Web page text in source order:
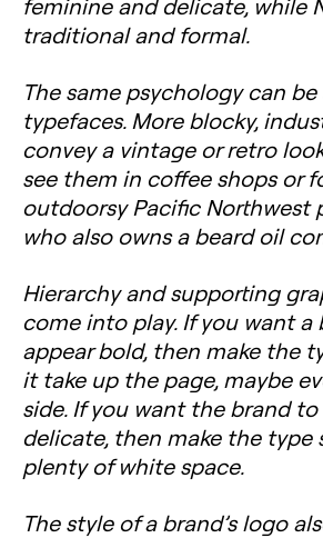
traditional and formal.
The same psychology can
typefaces. More blocky,
convey a vintage or retro
see them in coffee shops or
outdoorsy Pacific Northwest
who also owns a beard oil
Hierarchy and supporting
come into play. If you want a
appear bold, then make the
it take up the page, maybe
side. If you want the brand
delicate, then make the type
plenty of white space.
The style of a brand’s logo